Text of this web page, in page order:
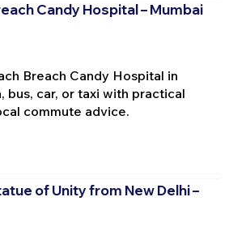
Candy Hospital – Mumbai
Breach Candy Hospital in
bus, car, or taxi with practical
commute advice.
of Unity from New Delhi –